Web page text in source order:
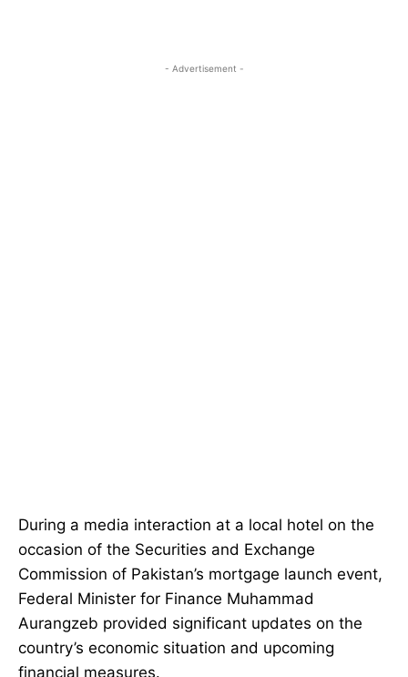
- Advertisement -
During a media interaction at a local hotel on the
occasion of the Securities and Exchange
Commission of Pakistan’s mortgage launch event,
Federal Minister for Finance Muhammad
Aurangzeb provided significant updates on the
country’s economic situation and upcoming
financial measures.